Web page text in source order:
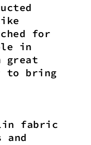
for
in
great
to bring
fabric
and